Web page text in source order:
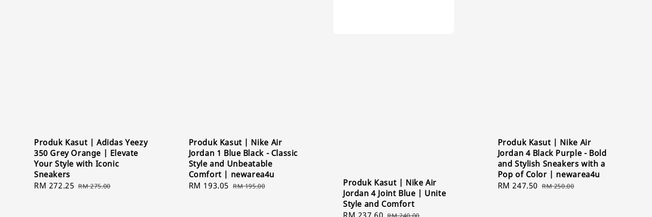
Produk Kasut | Adidas Yeezy
350 Grey Orange | Elevate
Your Style with Iconic
Sneakers
Sale
RM 272.25 Regular
RM 275.00
Produk Kasut | Nike Air
Jordan 1 Blue Black - Classic
Style and Unbeatable
Comfort | newarea4u
Sale
RM 193.05 Regular
RM 195.00
Produk Kasut | Nike Air
Jordan 4 Joint Blue | Unite
Style and Comfort
Produk Kasut | Nike Air
Jordan 4 Black Purple - Bold
and Stylish Sneakers with a
Pop of Color | newarea4u
Sale
RM 247.50 Regular
RM 250.00